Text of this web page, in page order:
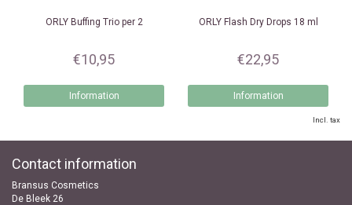
ORLYBuffing Trio per 2
€10,95
Information
ORLYFlash Dry Drops 18 ml
€22,95
Information
Incl. tax
Contact information
Bransus Cosmetics
De Bleek 26